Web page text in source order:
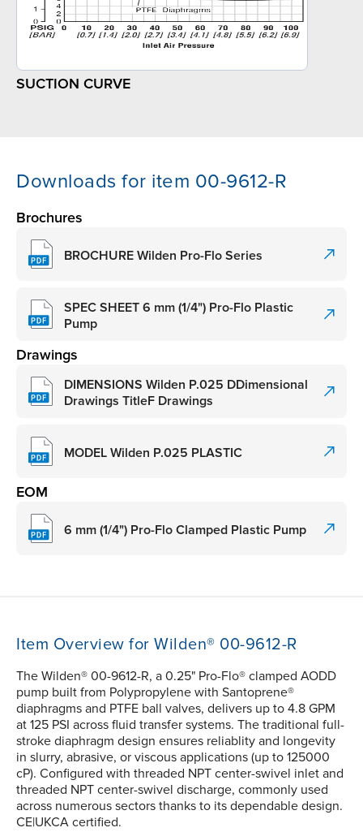
SUCTION CURVE
Downloads for item 00-9612-R
Brochures
BROCHURE Wilden Pro-Flo Series
SPEC SHEET 6 mm (1/4") Pro-Flo Plastic
Pump
Drawings
DIMENSIONS Wilden P.025 DDimensional
Drawings TitleF Drawings
MODEL Wilden P.025 PLASTIC
EOM
6 mm (1/4") Pro-Flo Clamped Plastic Pump
Item Overview for Wilden® 00-9612-R
The Wilden® 00-9612-R, a 0.25" Pro-Flo® clamped AODD
pump built from Polypropylene with Santoprene®
diaphragms and PTFE ball valves, delivers up to 4.8 GPM
at 125 PSI across fluid transfer systems. The traditional full-
stroke diaphragm design ensures reliablity and longevity
in slurry, abrasive, or viscous applications (up to 125000
cP). Configured with threaded NPT center-swivel inlet and
threaded NPT center-swivel discharge, commonly used
across numerous sectors thanks to its dependable design.
CE|UKCA certified.